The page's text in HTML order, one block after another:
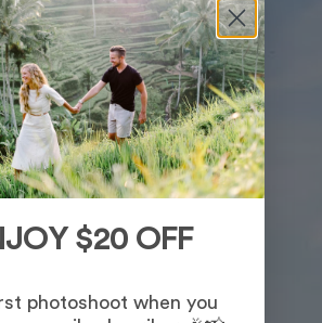
$20 OFF
photoshoot when you